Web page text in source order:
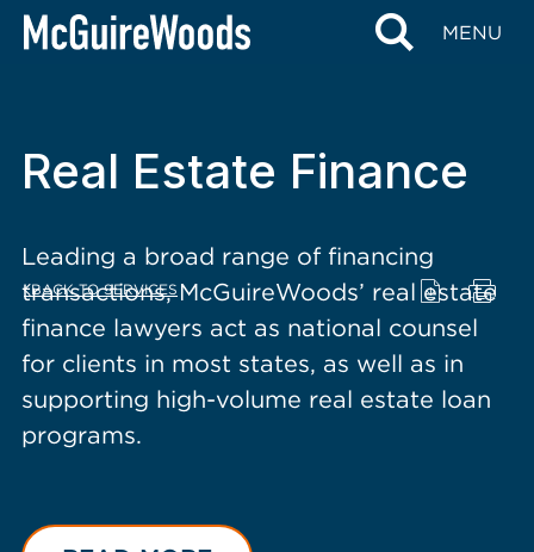
content
MENU
BACK TO SERVICES
Real Estate Finance
Leading a broad range of financing
transactions, McGuireWoods’ real estate
finance lawyers act as national counsel
for clients in most states, as well as in
supporting high-volume real estate loan
programs.